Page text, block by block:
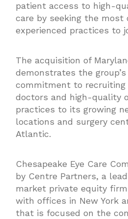
patient access to high-
care by seeking the most
experienced practices to
The acquisition of
demonstrates the
commitment to
doctors and high-quality
practices to its growing
locations and surgery
Atlantic.
Chesapeake Eye Care
by Centre Partners, a
market private equity
with offices in New York
that is focused on the